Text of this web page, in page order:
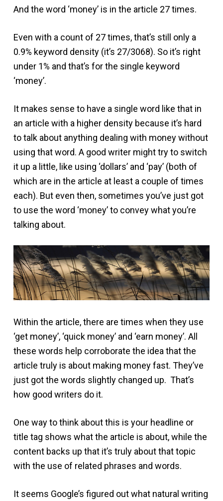
And the word ‘money’ is in the article 27 times.
Even with a count of 27 times, that’s still only a
0.9% keyword density (it’s 27/3068). So it’s right
under 1% and that’s for the single keyword
‘money’.
It makes sense to have a single word like that in
an article with a higher density because it’s hard
to talk about anything dealing with money without
using that word. A good writer might try to switch
it up a little, like using ‘dollars’ and ‘pay’ (both of
which are in the article at least a couple of times
each). But even then, sometimes you’ve just got
to use the word ‘money’ to convey what you’re
talking about.
Within the article, there are times when they use
‘get money’, ‘quick money’ and ‘earn money’. All
these words help corroborate the idea that the
article truly is about making money fast. They’ve
just got the words slightly changed up. That’s
how good writers do it.
One way to think about this is your headline or
title tag shows what the article is about, while the
content backs up that it’s truly about that topic
with the use of related phrases and words.
It seems Google’s figured out what natural writing